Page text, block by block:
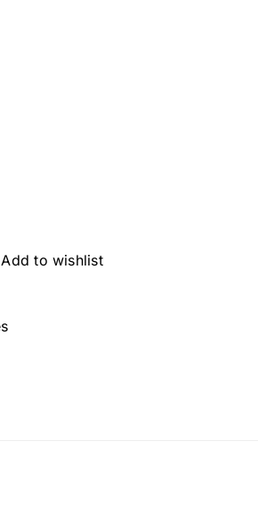
Add to wishlist